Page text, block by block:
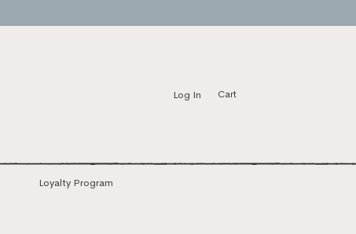
Loyalty Program
Log In Cart